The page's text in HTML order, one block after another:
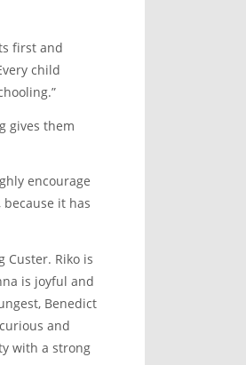
first and
child
gives them
encourage
it has
Custer. Riko is
is joyful and
Benedict
and
with a strong